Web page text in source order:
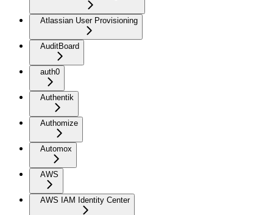
Atlassian User Provisioning
AuditBoard
auth0
Authentik
Authomize
Automox
AWS
AWS IAM Identity Center